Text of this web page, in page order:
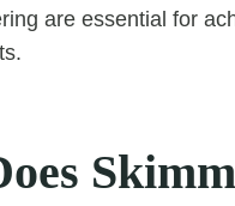
are essential for